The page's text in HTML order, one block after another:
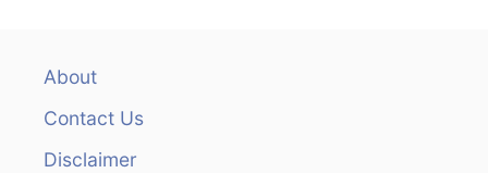
About
Contact Us
Disclaimer